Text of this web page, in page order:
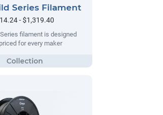
Series Filament
- $1,319.40
filament is designed
for every maker